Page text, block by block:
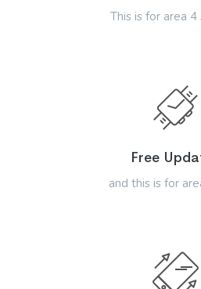
This is for area
Free
and this is for